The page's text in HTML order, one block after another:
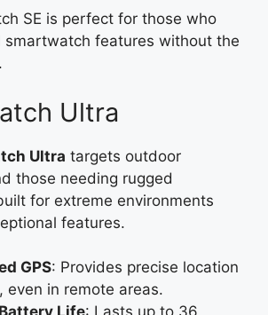
SE is perfect for those who
smartwatch features without the
Ultra
Ultra targets outdoor
those needing rugged
for extreme environments
features.
GPS: Provides precise location
even in remote areas.